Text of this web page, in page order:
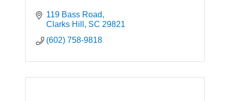
119 Bass Road
Clarks Hill
SC 29821
(602) 758-9818